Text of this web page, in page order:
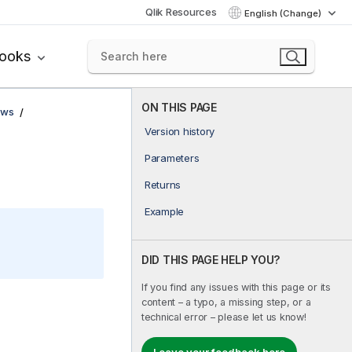
Qlik Resources English (Change)
ON THIS PAGE
Version history
Parameters
Returns
Example
DID THIS PAGE HELP YOU?
If you find any issues with this page or its
content – a typo, a missing step, or a
technical error – please let us know!